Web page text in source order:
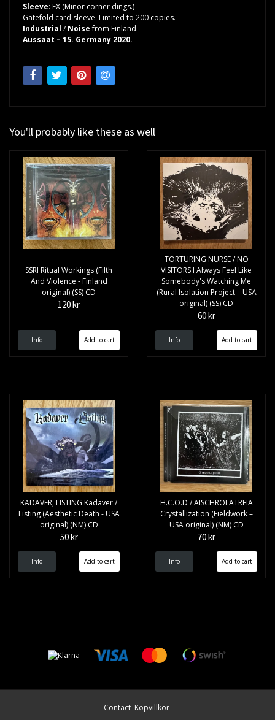
Sleeve: EX (Minor corner dings.)
Gatefold card sleeve. Limited to 200 copies.
Industrial /Noisefrom Finland.
Aussaat – 15. Germany 2020.
You'll probably like these as well
SSRI Ritual Workings (Filth
And Violence - Finland
original) (SS) CD
120 kr
Info
TORTURING NURSE / NO
VISITORS I Always Feel Like
Somebody's Watching Me
(Rural Isolation Project – USA
original) (SS) CD
60 kr
Info
KADAVER, LISTING Kadaver /
Listing (Aesthetic Death - USA
original) (NM) CD
50 kr
Info
H.C.O.D / AISCHROLATREIA
Crystallization (Fieldwork –
USA original) (NM) CD
70 kr
Info
Contact Köpvillkor